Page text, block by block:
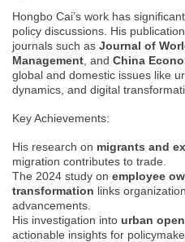
Hongbo Cai’s work has
policy discussions. His
journals such as Journal of
Management , and China
global and domestic issues like
dynamics, and digital
Key Achievements:
His research on migrants and
migration contributes to trade.
The 2024 study on employee
transformation links
advancements.
His investigation into urban
actionable insights for